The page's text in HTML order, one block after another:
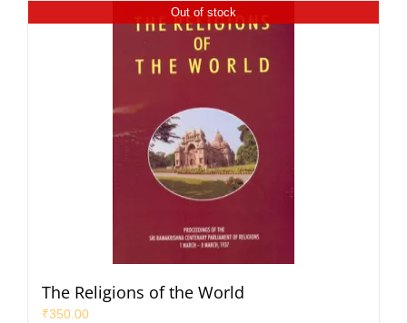
Out of stock
The Religions of the World
₹350.00